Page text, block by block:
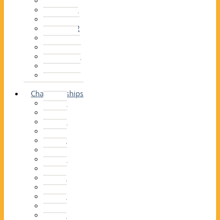
2013–14
2012–13
2011 –12
2010–11
2009–10
2008–09
2007–08
2006–07
2005–06
Championships
2026
2025
2024
2023
2022
2021
2020
2019
2018
2017
2016
2015
2014